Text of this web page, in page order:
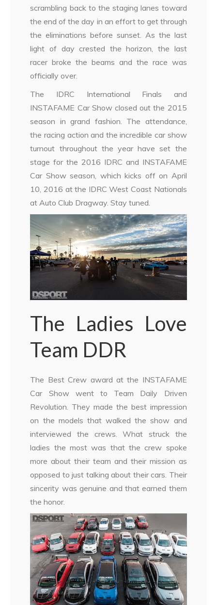
scrambling back to the staging lanes toward
the end of the day in an effort to get through
the eliminations before sunset. As the last
light of day crested the horizon, the last
racer broke the beams and the race was
officially over.
The IDRC International Finals and
INSTAFAME Car Show closed out the 2015
season in grand fashion. The attendance,
the racing action and the incredible car show
turnout throughout the year have set the
stage for the 2016 IDRC and INSTAFAME
Car Show season, which kicks off on April
10, 2016 at the IDRC West Coast Nationals
at Auto Club Dragway. Stay tuned.
The Ladies Love
Team DDR
The Best Crew award at the INSTAFAME
Car Show went to Team Daily Driven
Revolution. They made the best impression
on the models that walked the show and
interviewed the crews. What struck the
ladies the most was that the crew spoke
more about their team and their mission as
opposed to just talking about their cars. Their
sincerity was genuine and that earned them
the honor.